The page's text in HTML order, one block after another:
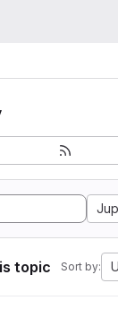
topic Sort by: